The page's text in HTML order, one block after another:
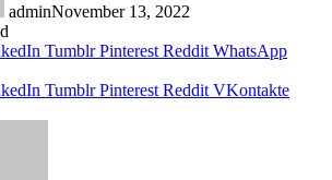
adminNovember 13, 2022
Tumblr Pinterest Reddit WhatsApp
Tumblr Pinterest Reddit VKontakte